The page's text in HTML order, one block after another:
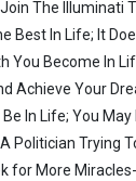
The Illuminati
Best In Life; It
You Become In
Achieve Your
In Life; You
Politician Trying
for More